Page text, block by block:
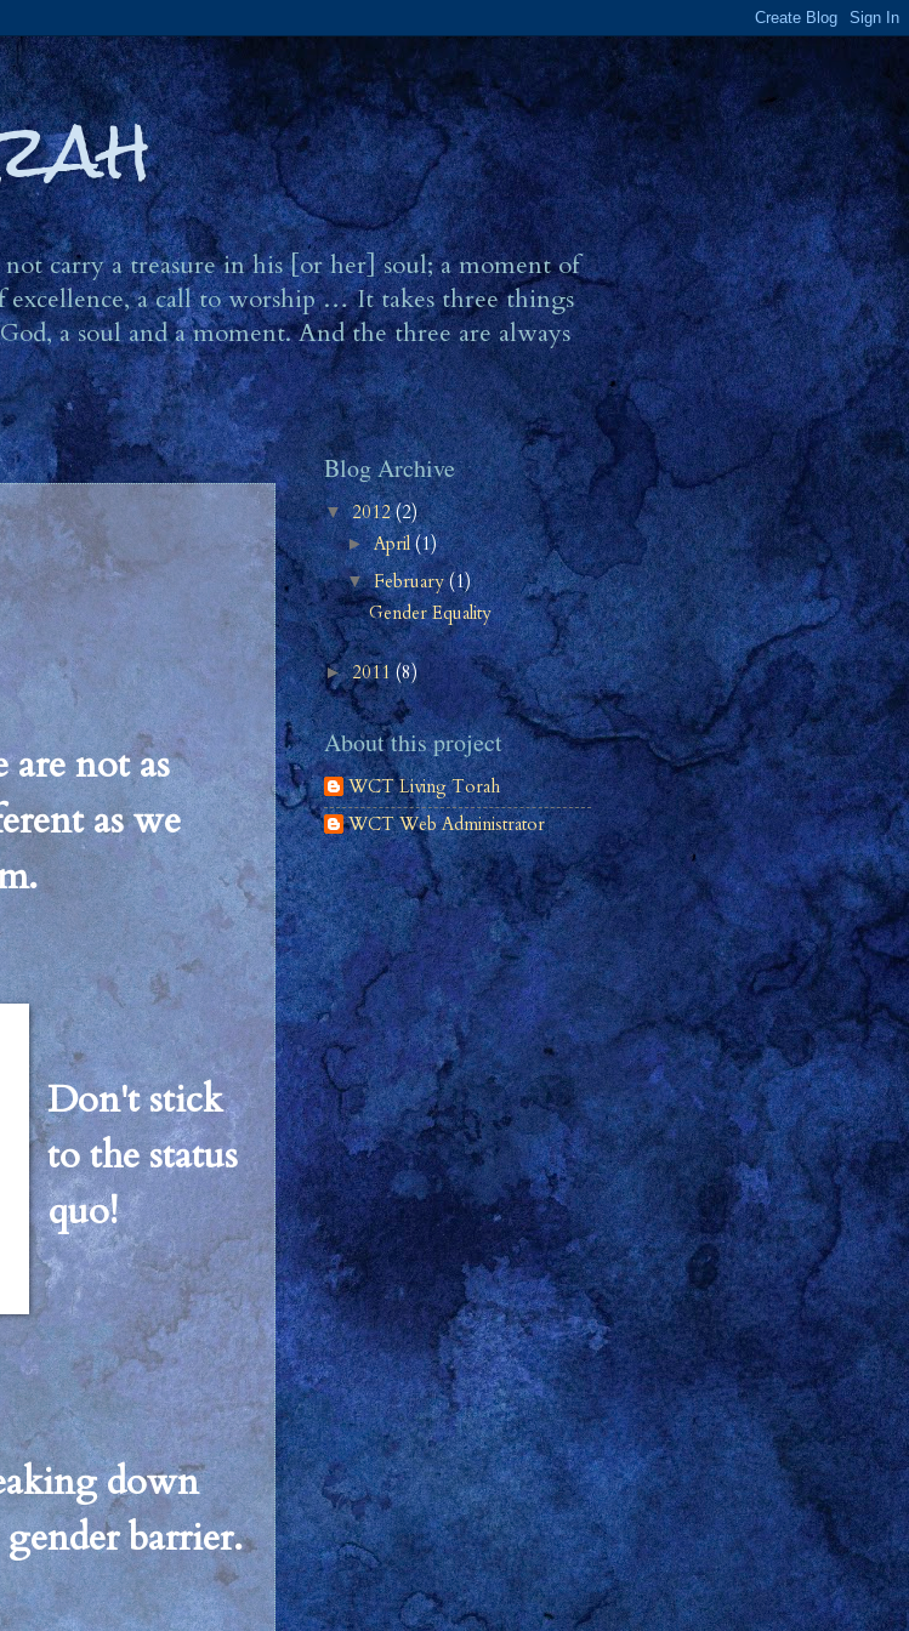
carry a treasure in his [or her] soul; a moment of
excellence, a call to worship … It takes three things
a soul and a moment. And the three are always
are not as
as we
Don't stick
to the status
quo!
down
barrier.
Blog Archive
▼2012(2)
►April(1)
▼February(1)
Gender Equality
►2011 (8)
About this project
WCT Living Torah
WCT Web Administrator